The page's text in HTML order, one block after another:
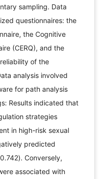
sampling. Data
questionnaires: the
the Cognitive
(CERQ), and the
of the
analysis involved
for path analysis
Results indicated that
strategies
in high-risk sexual
predicted
Conversely,
associated with